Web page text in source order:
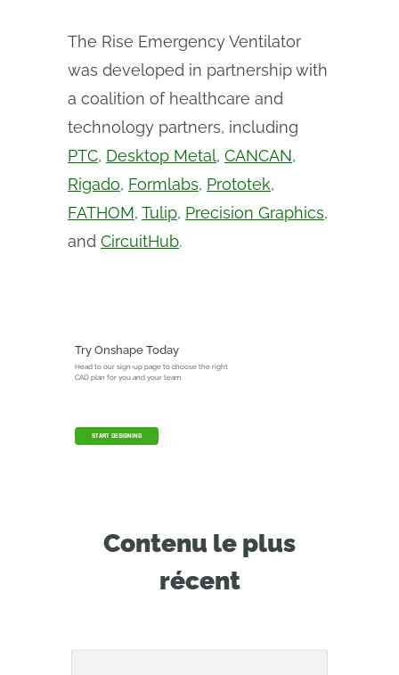
The Rise Emergency Ventilator
was developed in partnership with
a coalition of healthcare and
technology partners, including
PTC, Desktop Metal, CANCAN,
Rigado, Formlabs, Prototek,
FATHOM, Tulip, Precision Graphics,
and CircuitHub.
Try Onshape Today
Head to our sign-up page to choose the right
CAD plan for you and your team.
START DESIGNING
Contenu le plus
récent